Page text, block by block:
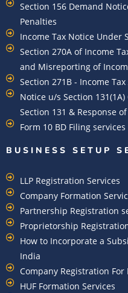
Section 156 Demand
Penalties
Income Tax Notice Under
Section 270A of Income
and Misreporting of
Section 271B - Income Tax
Notice u/s Section
Section 131 & Response
Form 10 BD Filing services
BUSINESS SETUP
LLP Registration Services
Company Formation
Partnership Registration
Proprietorship
How to Incorporate a
India
Company Registration For
HUF Formation Services